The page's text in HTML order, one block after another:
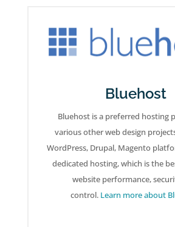
Bluehost
Bluehost is a preferred hosting
various other web design
WordPress, Drupal, Magento
dedicated hosting, which is the
website performance,
control. Learn more about